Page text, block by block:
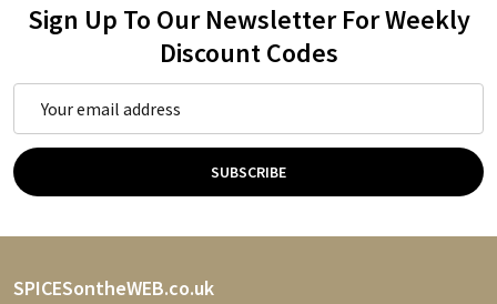
Sign Up To Our Newsletter For Weekly
Discount Codes
Address
SUBSCRIBE
Footer
SPICESontheWEB.co.uk